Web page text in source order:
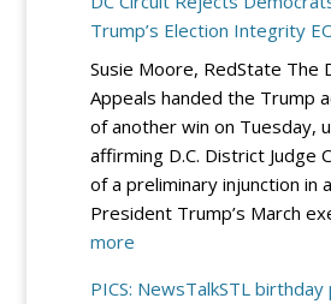
Trump’s Election Integrity
Susie Moore, RedState The
Appeals handed the Trump
of another win on Tuesday,
affirming D.C. District Judge
of a preliminary injunction in
President Trump’s March
more:
Circuit
PICS: NewsTalkSTL birthday